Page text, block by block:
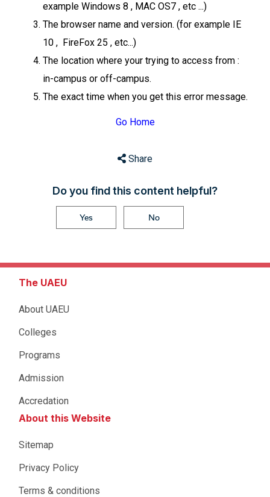
example Windows 8 , MAC OS7 , etc ...)
The browser name and version. (for example IE
10 , FireFox 25 , etc...)
The location where your trying to access from :
in-campus or off-campus.
The exact time when you get this error message.
Go Home
Share
Do you find this content helpful?
Yes No
The UAEU
About UAEU
Colleges
Programs
Admission
Accredation
About this Website
Sitemap
Privacy Policy
Terms & conditions